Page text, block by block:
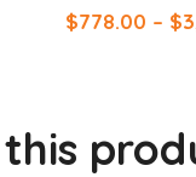
$778.00 – $